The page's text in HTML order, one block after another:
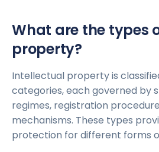
What are the types
property?
Intellectual property is
categories, each governed by
regimes, registration
mechanisms. These types
protection for different forms